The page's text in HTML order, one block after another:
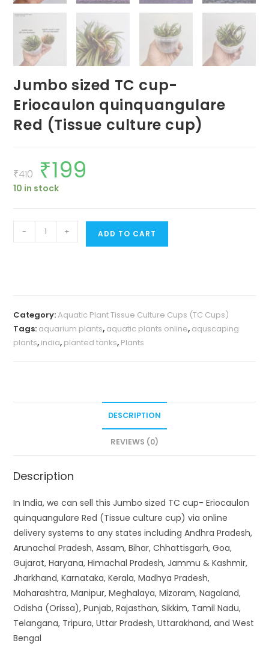
Jumbo sized TC cup-
Eriocaulon quinquangulare
Red (Tissue culture cup)
₹410
Original
price
was:
₹410.
₹199
10 in stock
sized
Red
(Tissue
culture
- + ADD TO CART
Category:Aquatic Plant Tissue Culture Cups (TC Cups)
Tags: aquarium plants, aquatic plants online, aquscaping
plants, india, planted tanks, Plants
DESCRIPTION
REVIEWS (0)
Description
In India, we can sell this Jumbo sized TC cup- Eriocaulon
quinquangulare Red (Tissue culture cup) via online
delivery systems to any states including Andhra Pradesh,
Arunachal Pradesh, Assam, Bihar, Chhattisgarh, Goa,
Gujarat, Haryana, Himachal Pradesh, Jammu & Kashmir,
Jharkhand, Karnataka, Kerala, Madhya Pradesh,
Maharashtra, Manipur, Meghalaya, Mizoram, Nagaland,
Odisha (Orissa), Punjab, Rajasthan, Sikkim, Tamil Nadu,
Telangana, Tripura, Uttar Pradesh, Uttarakhand, and West
Bengal